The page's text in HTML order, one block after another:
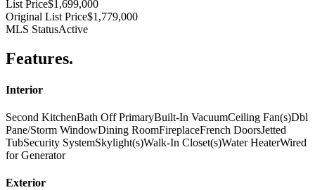
List Price$1,699,000
Original List Price$1,779,000
MLS StatusActive
Features.
Interior
Second KitchenBath Off PrimaryBuilt-In VacuumCeiling Fan(s)Dbl
Pane/Storm WindowDining RoomFireplaceFrench DoorsJetted
TubSecurity SystemSkylight(s)Walk-In Closet(s)Water HeaterWired
for Generator
Exterior